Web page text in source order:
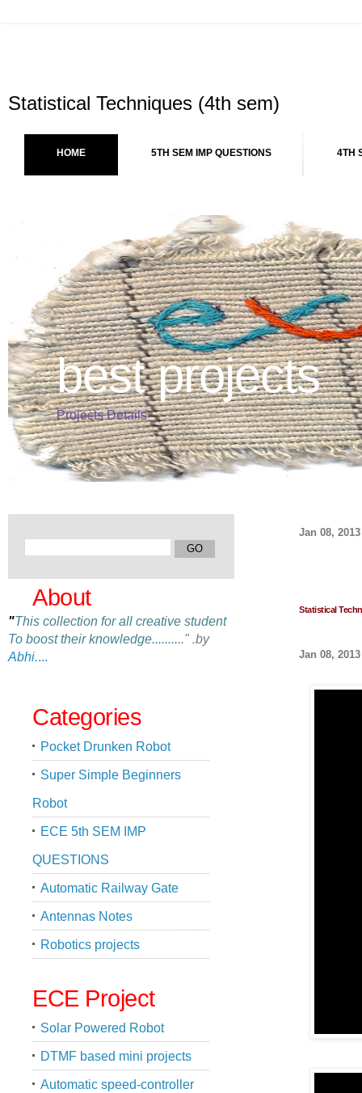
Statistical Techniques (4th sem)
HOME 5TH SEM IMP QUESTIONS 4TH
best projects
Projects Details
Jan 08, 2013
Statistical
Jan 08, 2013
About
"This collection for all creative student
To boost their knowledge.........." .by
Abhi....
Categories
Pocket Drunken Robot
Super Simple Beginners
Robot
ECE 5th SEM IMP
QUESTIONS
Automatic Railway Gate
Antennas Notes
Robotics projects
ECE Project
Solar Powered Robot
DTMF based mini projects
Automatic speed-controller